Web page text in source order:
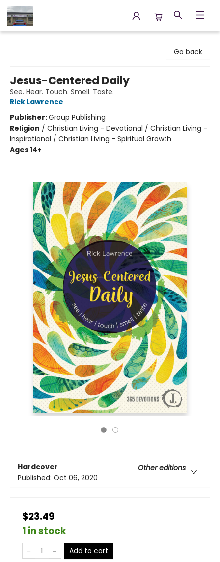
Go back
Jesus-Centered Daily
See. Hear. Touch. Smell. Taste.
Rick Lawrence
Publisher:Group Publishing
Religion / Christian Living - Devotional / Christian Living -
Inspirational / Christian Living - Spiritual Growth
Ages 14+
Hardcover
Other editions
Published: Oct 06, 2020
$23.49
1 in stock
Add to cart